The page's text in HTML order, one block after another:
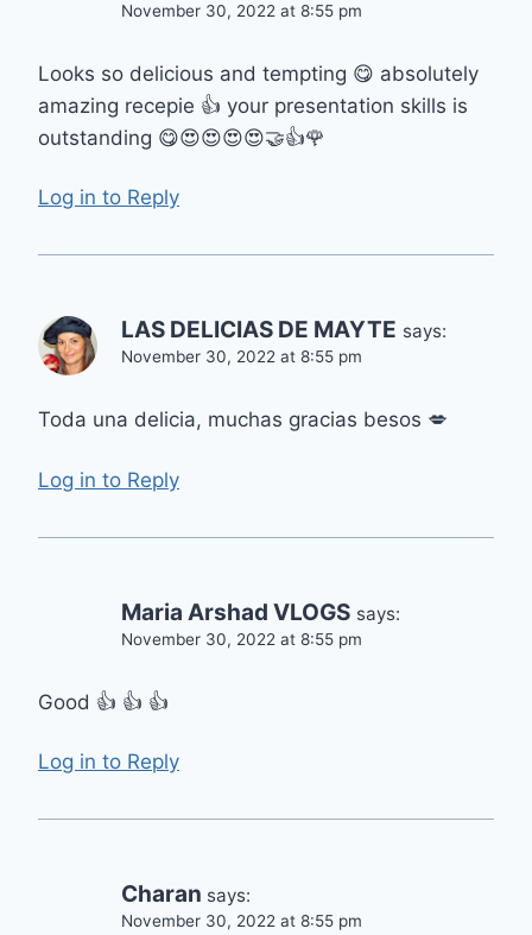
November 30, 2022 at 8:55 pm
Looks so delicious and tempting 😋 absolutely
amazing recepie 👍 your presentation skills is
outstanding 😋😍😍😍😍🤝👍🌹
Log in to Reply
LAS DELICIAS DE MAYTE says:
November 30, 2022 at 8:55 pm
Toda una delicia, muchas gracias besos 💋
Log in to Reply
Maria Arshad VLOGS says:
November 30, 2022 at 8:55 pm
Good 👍 👍 👍
Log in to Reply
Charan says:
November 30, 2022 at 8:55 pm